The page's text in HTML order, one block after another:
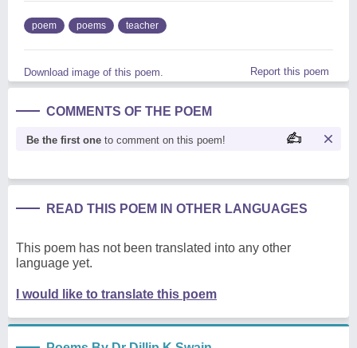
poem poems teacher
Download image of this poem. Report this poem
COMMENTS OF THE POEM
Be the first one to comment on this poem!
READ THIS POEM IN OTHER LANGUAGES
This poem has not been translated into any other
language yet.
I would like to translate this poem